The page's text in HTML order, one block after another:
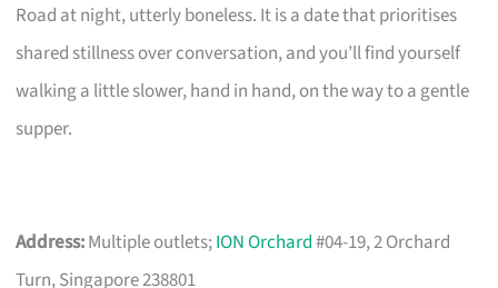
Road at night, utterly boneless. It is a date that prioritises
shared stillness over conversation, and you’ll find yourself
walking a little slower, hand in hand, on the way to a gentle
supper.
Address:Multiple outlets;ION Orchard#04-19, 2 Orchard
Turn, Singapore 238801